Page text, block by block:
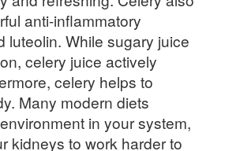
anti-inflammatory
luteolin. While sugary juice
celery juice actively
celery helps to
Many modern diets
in your system,
kidneys to work harder to